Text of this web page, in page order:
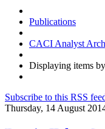
Publications
CACI Analyst
Displaying items
Subscribe to this RSS
Thursday, 14 August